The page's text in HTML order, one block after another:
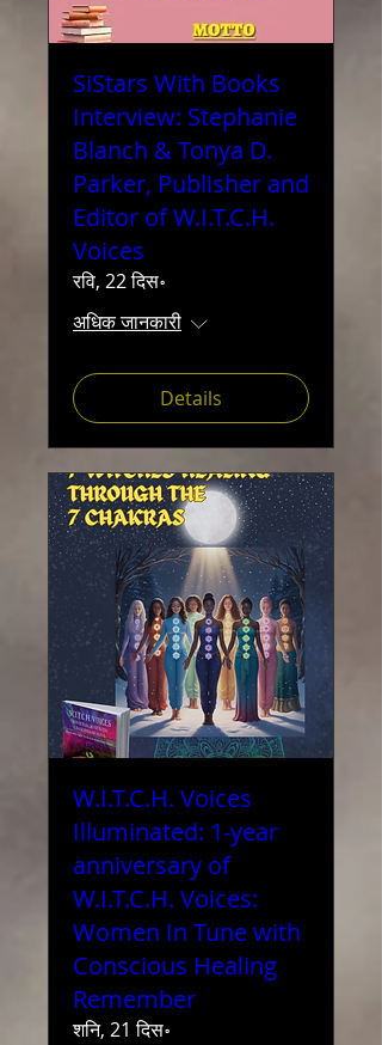
SiStars With Books
Interview: Stephanie
Blanch & Tonya D.
Parker, Publisher and
Editor of W.I.T.C.H.
Voices
रवि, 22 दिस॰
अधिक जानकारी
Details
W.I.T.C.H. Voices
Illuminated: 1-year
anniversary of
W.I.T.C.H. Voices:
Women In Tune with
Conscious Healing
Remember
शनि, 21 दिस॰